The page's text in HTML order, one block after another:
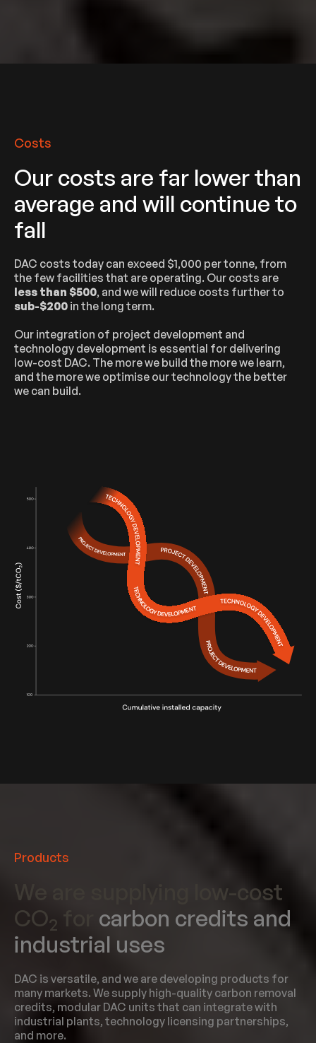
Costs
Our costs are far lower than
average and will continue to
fall
DAC costs today can exceed $1,000 per tonne, from
the few facilities that are operating. Our costs are
less than $500, and we will reduce costs further to
sub-$200 in the long term.
Our integration of project development and
technology development is essential for delivering
low-cost DAC. The more we build the more we learn,
and the more we optimise our technology the better
we can build.
Products
We are supplying low-cost
CO2 for carbon credits and
industrial uses
DAC is versatile, and we are developing products for
many markets. We supply high-quality carbon removal
credits, modular DAC units that can integrate with
industrial plants, technology licensing partnerships,
and more.